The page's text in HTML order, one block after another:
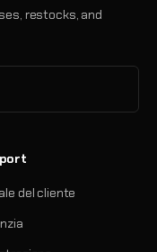
restocks, and
del cliente